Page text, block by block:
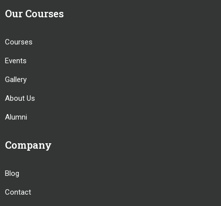
Our Courses
Courses
Events
Gallery
About Us
Alumni
Company
Blog
Contact